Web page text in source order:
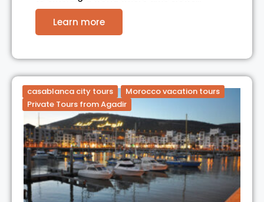
Learn more
casablanca city tours
Morocco vacation tours
Private Tours from Agadir